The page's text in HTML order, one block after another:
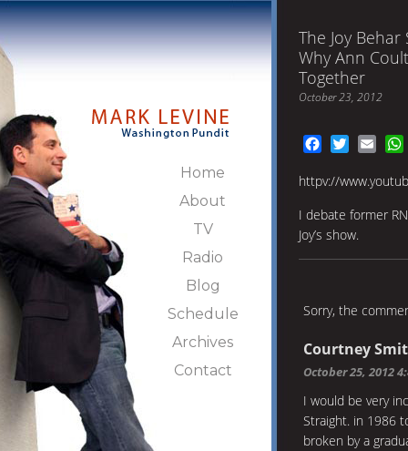
Home
About
TV
Radio
Blog
Schedule
Archives
Contact
The Joy
Why Ann
Together
October 23, 2012
FacebookTwitter
httpv://
I debate former
Joy’s show.
Sorry, the
Courtney
October 25, 2012
I would be very
Straight. in 1986
broken by a